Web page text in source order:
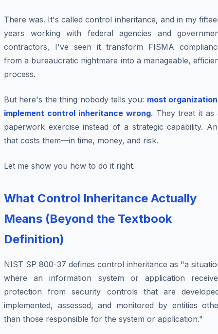
There was. It's called control inheritance, and in my
years working with federal agencies and
contractors, I've seen it transform FISMA
from a bureaucratic nightmare into a manageable,
process.
But here's the thing nobody tells you: most
implement control inheritance wrong. They treat it as
paperwork exercise instead of a strategic capability.
that costs them—in time, money, and risk.
Let me show you how to do it right.
What Control Inheritance Actually
Means (Beyond the Textbook
Definition)
NIST SP 800-37 defines control inheritance as "a
where an information system or application
protection from security controls that are
implemented, assessed, and monitored by entities
than those responsible for the system or application."